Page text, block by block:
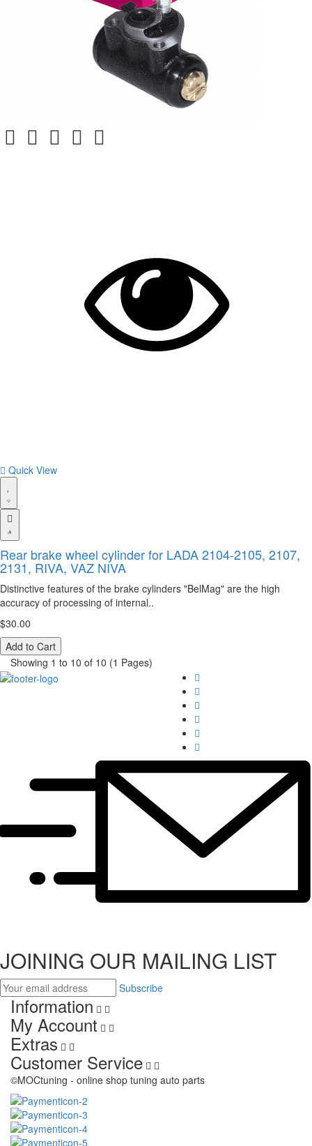
Quick View
Rear brake wheel cylinder for LADA 2104-2105, 2107,
2131, RIVA, VAZ NIVA
Distinctive features of the brake cylinders "BelMag" are the high
accuracy of processing of internal..
$30.00
Add to Cart
Showing 1 to 10 of 10 (1 Pages)
JOINING OUR MAILING LIST
Subscribe
Information
My Account
Extras
Customer Service
©MOCtuning - online shop tuning auto parts